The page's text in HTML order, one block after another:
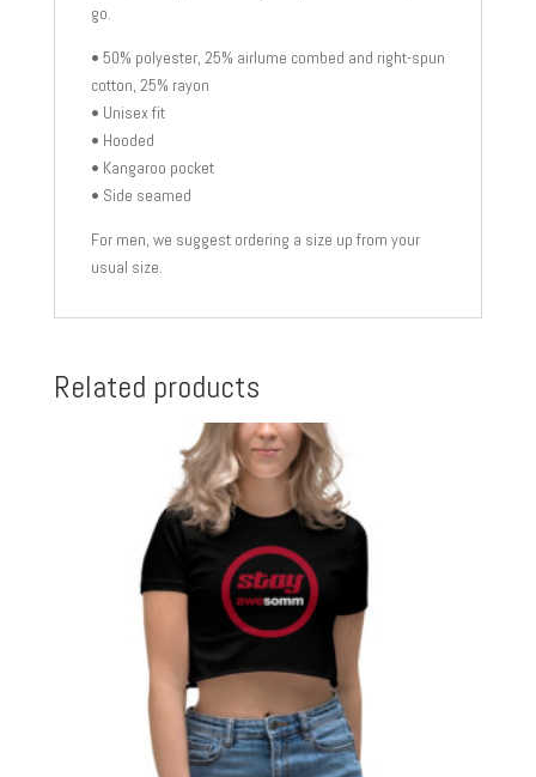
go.
• 50% polyester, 25% airlume combed and right-spun
cotton, 25% rayon
• Unisex fit
• Hooded
• Kangaroo pocket
• Side seamed
For men, we suggest ordering a size up from your
usual size.
Related products